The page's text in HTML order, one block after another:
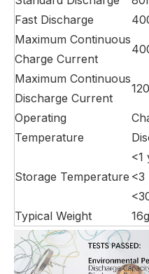
Fast Discharge
Maximum Continuous
Charge Current
Maximum Continuous
Discharge Current
Operating
Temperature
Storage Temperature
Typical Weight
16g